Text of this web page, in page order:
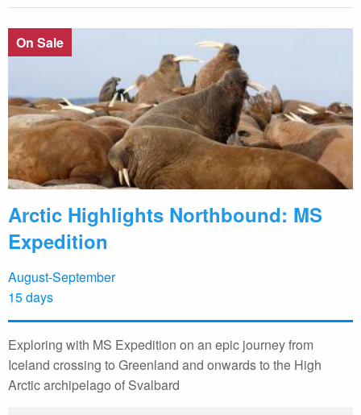
On Sale
Arctic Highlights Northbound: MS
Expedition
August-September
15 days
Exploring with MS Expedition on an epic journey from
Iceland crossing to Greenland and onwards to the High
Arctic archipelago of Svalbard